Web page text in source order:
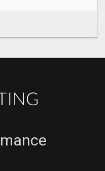
place I would
really helped my